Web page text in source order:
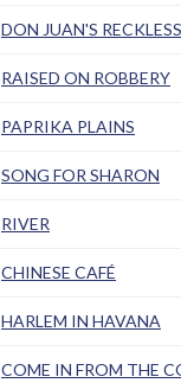
DON JUAN'S
RAISED ON ROBBERY
PAPRIKA PLAINS
SONG FOR SHARON
RIVER
CHINESE CAFÉ
HARLEM IN HAVANA
COME IN FROM THE